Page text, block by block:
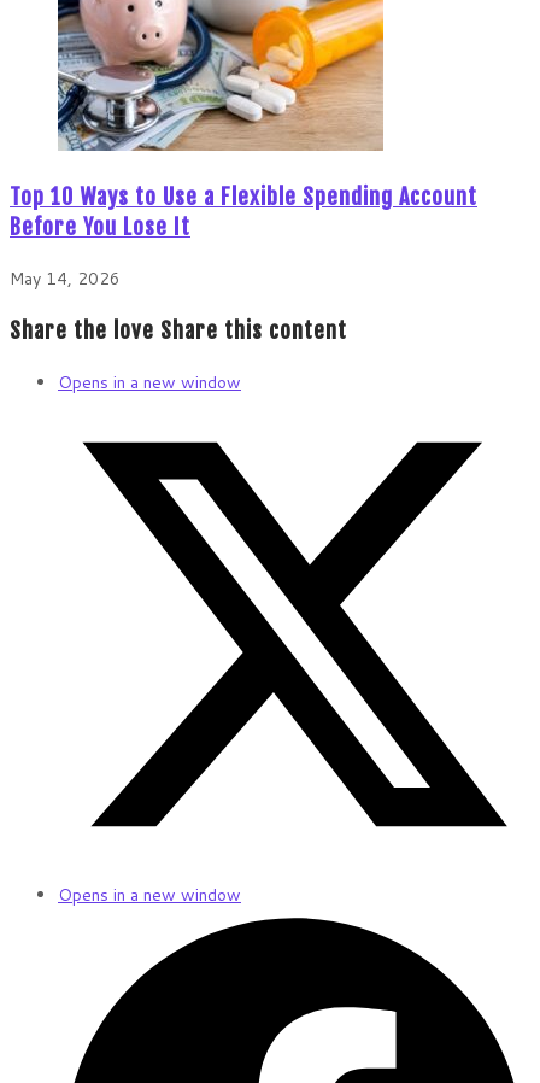
Top 10 Ways to Use a Flexible Spending Account
Before You Lose It
May 14, 2026
Share the love Share this content
Opens in a new window
Opens in a new window